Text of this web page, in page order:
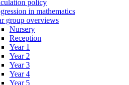
policy
in mathematics
group overviews
Nursery
Reception
Year 1
Year 2
Year 3
Year 4
Year 5